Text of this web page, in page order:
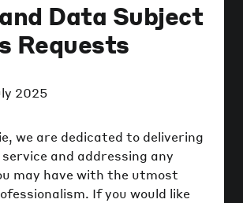
Data Subject
Requests
2025
we are dedicated to delivering
and addressing any
may have with the utmost
If you would like